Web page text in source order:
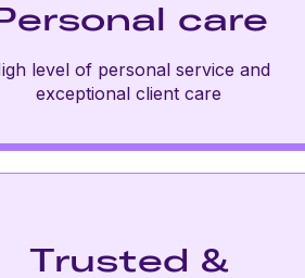
care
level of personal service and
exceptional client care
Trusted &